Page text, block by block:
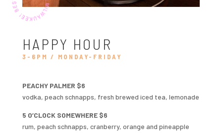
HAPPY HOUR
3-6PM / MONDAY-FRIDAY
PEACHY PALMER $6
vodka, peach schnapps, fresh brewed iced tea, lemonade
5 O’CLOCK SOMEWHERE $6
rum, peach schnapps, cranberry, orange and pineapple